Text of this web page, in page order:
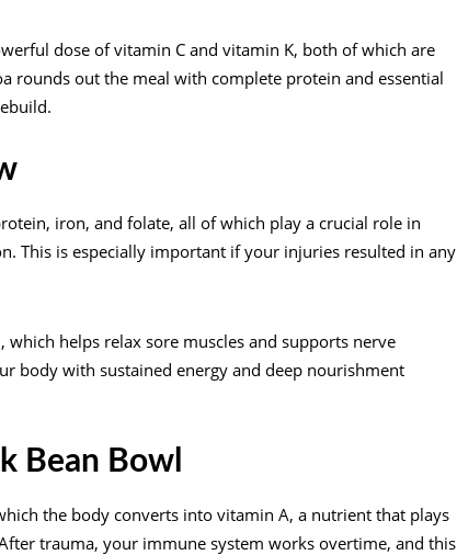
dose of vitamin C and vitamin K, both of which are
rounds out the meal with complete protein and essential
iron, and folate, all of which play a crucial role in
This is especially important if your injuries resulted in any
helps relax sore muscles and supports nerve
body with sustained energy and deep nourishment
Bean Bowl
the body converts into vitamin A, a nutrient that plays
trauma, your immune system works overtime, and this